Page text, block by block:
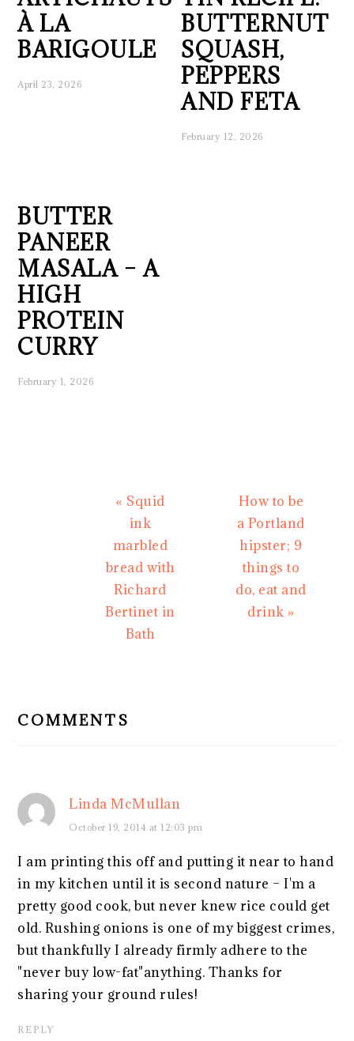
À LA
BARIGOULE
April 23, 2026
BUTTERNUT
SQUASH,
PEPPERS
AND FETA
February 12, 2026
BUTTER
PANEER
MASALA – A
HIGH
PROTEIN
CURRY
February 1, 2026
Previous
Post:
« Squid
ink
marbled
bread with
Richard
Bertinet in
Bath
Next
Post:
How to be
a Portland
hipster; 9
things to
do, eat and
drink »
COMMENTS
Linda McMullan
October 19, 2014 at 12:03 pm
I am printing this off and putting it near to hand
in my kitchen until it is second nature – I'm a
pretty good cook, but never knew rice could get
old. Rushing onions is one of my biggest crimes,
but thankfully I already firmly adhere to the
"never buy low-fat"anything. Thanks for
sharing your ground rules!
REPLY